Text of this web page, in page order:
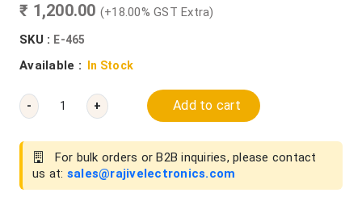
₹ 1,200.00 (+18.00% GST Extra)
SKU : E-465
Available : In Stock
- + Add to cart
For bulk orders or B2B inquiries, please contact
us at: sales@rajivelectronics.com